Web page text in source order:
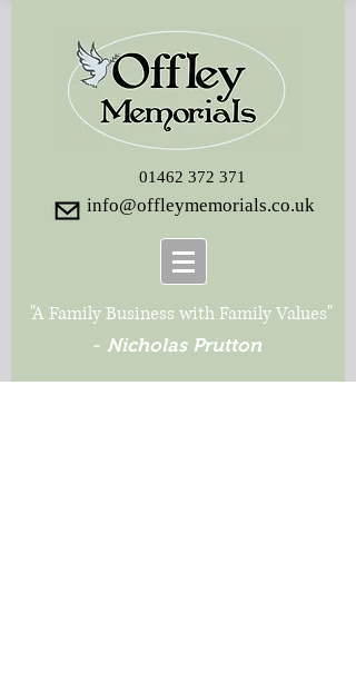
01462 372 371
"A Family Business with Family Values"
- Nicholas Prutton
info@offleymemorials.co.uk